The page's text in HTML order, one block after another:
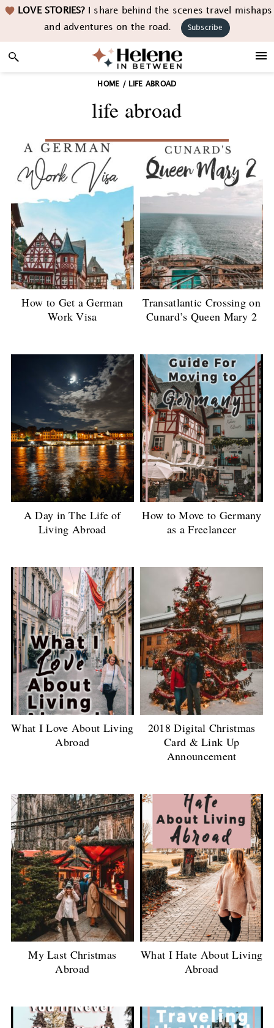
Skip
navigation
Skip
content
Skip LOVE STORIES?I share behind the scenes travel mishaps
and adventures on the road.
Subscribe
HOME / LIFE ABROAD
life abroad
How to Get a German
Work Visa
Transatlantic Crossing on
Cunard’s Queen Mary 2
A Day in The Life of
Living Abroad
How to Move to Germany
as a Freelancer
What I Love About Living
Abroad
2018 Digital Christmas
Card & Link Up
Announcement
My Last Christmas
Abroad
What I Hate About Living
Abroad